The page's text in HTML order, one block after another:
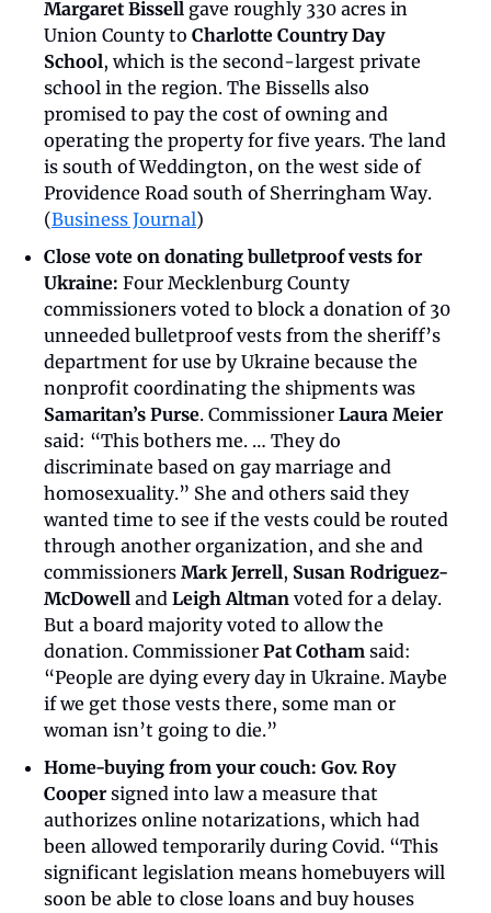
Margaret Bissell gave roughly 330 acres in
Union County to Charlotte Country Day
School, which is the second-largest private
school in the region. The Bissells also
promised to pay the cost of owning and
operating the property for five years. The land
is south of Weddington, on the west side of
Providence Road south of Sherringham Way.
(Business Journal)
Close vote on donating bulletproof vests for
Ukraine: Four Mecklenburg County
commissioners voted to block a donation of 30
unneeded bulletproof vests from the sheriff’s
department for use by Ukraine because the
Samaritan’s Purse. Commissioner Laura Meier
said: “This bothers me. … They do
discriminate based on gay marriage and
homosexuality.” She and others said they
wanted time to see if the vests could be routed
through another organization, and she and
commissioners Mark Jerrell, Susan Rodriguez-
McDowell and Leigh Altman voted for a delay.
But a board majority voted to allow the
donation. Commissioner Pat Cotham said:
“People are dying every day in Ukraine. Maybe
if we get those vests there, some man or
woman isn’t going to die.”
Home-buying from your couch: Gov. Roy
Cooper signed into law a measure that
authorizes online notarizations, which had
been allowed temporarily during Covid. “This
significant legislation means homebuyers will
soon be able to close loans and buy houses